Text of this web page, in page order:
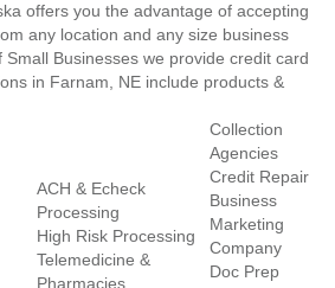
offers you the advantage of accepting
any location and any size business
Businesses we provide credit card
in Farnam, NE include products &
ACH & Echeck
Processing
High Risk Processing
Telemedicine &
Pharmacies
Collection
Agencies
Credit Repair
Business
Marketing
Company
Doc Prep